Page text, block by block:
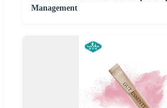
Management